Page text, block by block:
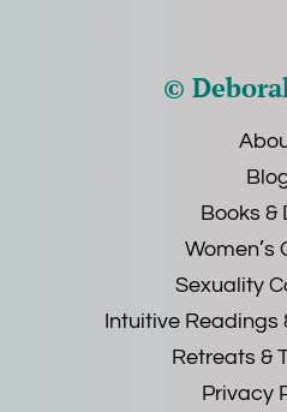
©
Books &
Women’s
Sexuality
Intuitive Readings
Retreats &
Privacy